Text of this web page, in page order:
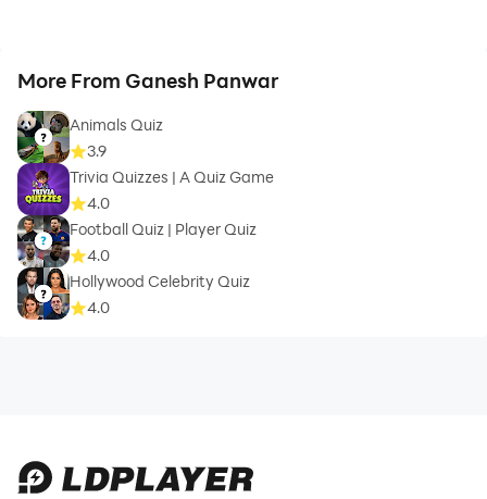
More From Ganesh Panwar
Animals Quiz
3.9
Trivia Quizzes | A Quiz Game
4.0
Football Quiz | Player Quiz
4.0
Hollywood Celebrity Quiz
4.0